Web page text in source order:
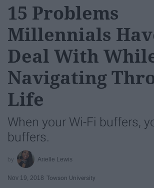
15 Problems
Millennials
Deal With
Navigating
Life
When your Wi-Fi buffers,
buffers.
Arielle Lewis
Nov 19, 2018 Towson University